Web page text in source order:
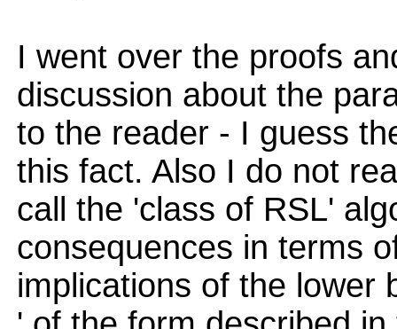
I went over the proofs
discussion about the
to the reader - I guess
this fact. Also I do not
call the 'class of RSL'
consequences in terms
implications of the lower